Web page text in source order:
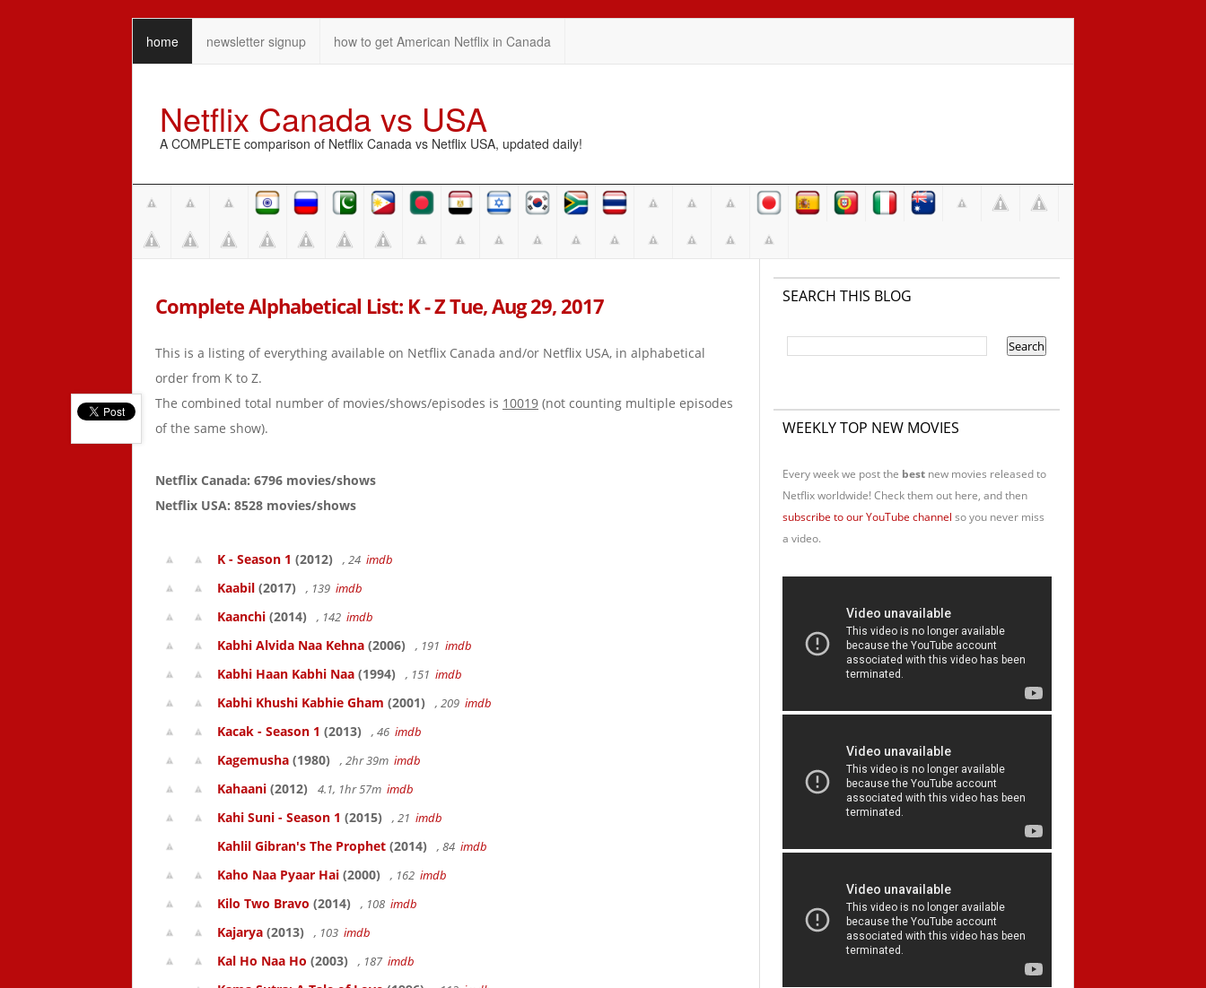
home newsletter signup how to get American Netflix in Canada
Netflix Canada vs USA
A COMPLETE comparison of Netflix Canada vs Netflix USA, updated daily!
Complete Alphabetical List: K - Z Tue, Aug 29, 2017
This is a listing of everything available on Netflix Canada and/or Netflix USA, in alphabetical
order from K to Z.
The combined total number of movies/shows/episodes is 10019 (not counting multiple episodes
of the same show).
Netflix Canada: 6796 movies/shows
Netflix USA: 8528 movies/shows
K - Season 1 (2012) , 24 imdb
Kaabil (2017) , 139 imdb
Kaanchi (2014) , 142 imdb
Kabhi Alvida Naa Kehna (2006) , 191 imdb
Kabhi Haan Kabhi Naa (1994) , 151 imdb
Kabhi Khushi Kabhie Gham (2001) , 209 imdb
Kacak - Season 1 (2013) , 46 imdb
Kagemusha (1980) , 2hr 39m imdb
Kahaani (2012) 4.1, 1hr 57m imdb
Kahi Suni - Season 1 (2015) , 21 imdb
Kahlil Gibran's The Prophet (2014) , 84 imdb
Kaho Naa Pyaar Hai (2000) , 162 imdb
Kilo Two Bravo (2014) , 108 imdb
Kajarya (2013) , 103 imdb
Kal Ho Naa Ho (2003) , 187 imdb
SEARCH THIS BLOG
WEEKLY TOP NEW MOVIES
Every week we post the bestnew movies released to
Netflix worldwide! Check them out here, and then
subscribe to our YouTube channel so you never miss
a video.